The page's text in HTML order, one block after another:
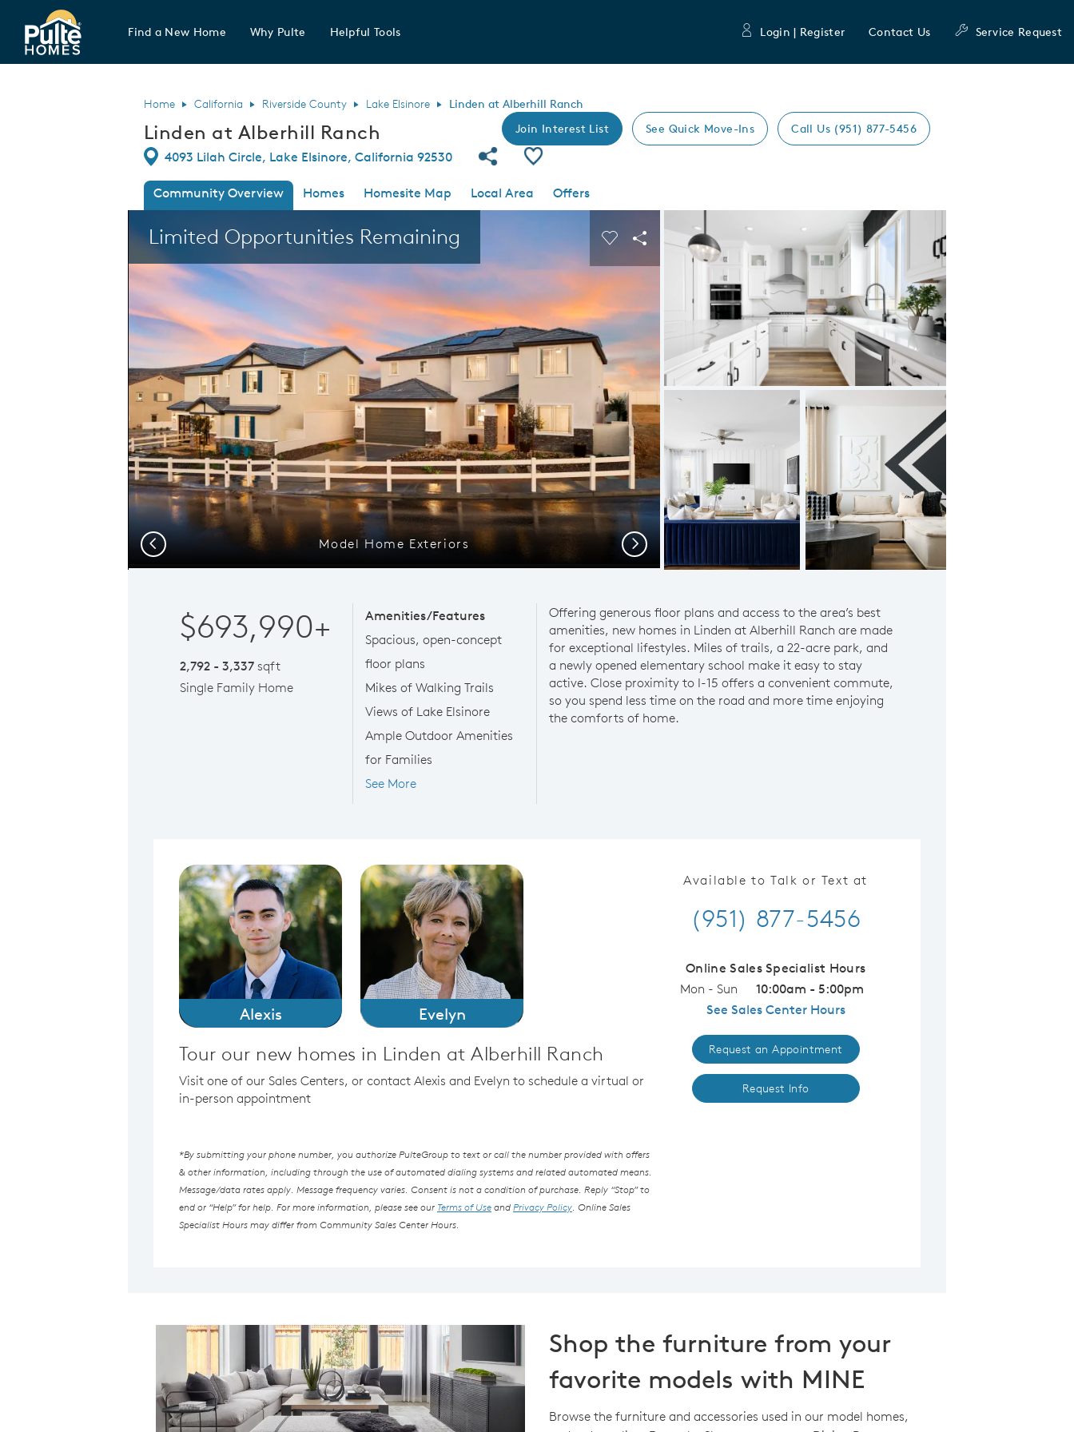
Pulte Homes home page link
Find a New Home Why Pulte Helpful Tools Login | Register Contact Us Service Request
Home California Riverside County Lake Elsinore Linden at Alberhill Ranch
Linden at Alberhill Ranch Join Interest List See Quick Move-Ins Call Us (951) 877-5456
Directions
4093 Lilah Circle, Lake Elsinore, California 92530 Share Community
Save Community
Community Overview Homes Homesite Map Local Area
Offers
Limited Opportunities Remaining
Model Home Exteriors
Carousel Save Image
Share Image
Prodigy Model Owner's Suite
Previous Next
$693,990+
2,792 - 3,337 sqft
Single Family Home
Amenities/Features
Spacious, open-concept
floor plans
Mikes of Walking Trails
Views of Lake Elsinore
Ample Outdoor Amenities
for Families
See More
Offering generous floor plans and access to the area’s best
amenities, new homes in Linden at Alberhill Ranch are made
for exceptional lifestyles. Miles of trails, a 22-acre park, and
a newly opened elementary school make it easy to stay
active. Close proximity to I-15 offers a convenient commute,
so you spend less time on the road and more time enjoying
the comforts of home.
Alexis Evelyn
Tour our new homes in Linden at Alberhill Ranch
Visit one of our Sales Centers, or contact Alexis and Evelyn to schedule a virtual or
in-person appointment
*By submitting your phone number, you authorize PulteGroup to text or call the number provided with offers
& other information, including through the use of automated dialing systems and related automated means.
Message/data rates apply. Message frequency varies. Consent is not a condition of purchase. Reply “Stop” to
end or “Help” for help. For more information, please see our Terms of UseandPrivacy Policy. Online Sales
Specialist Hours may differ from Community Sales Center Hours.
Available to Talk or Text at
(951) 877-5456
Online Sales Specialist Hours
Mon - Sun
10:00am - 5:00pm
See Sales Center Hours
Request an Appointment
Request Info
Shop the furniture from your
favorite models with MINE
Browse the furniture and accessories used in our model homes,